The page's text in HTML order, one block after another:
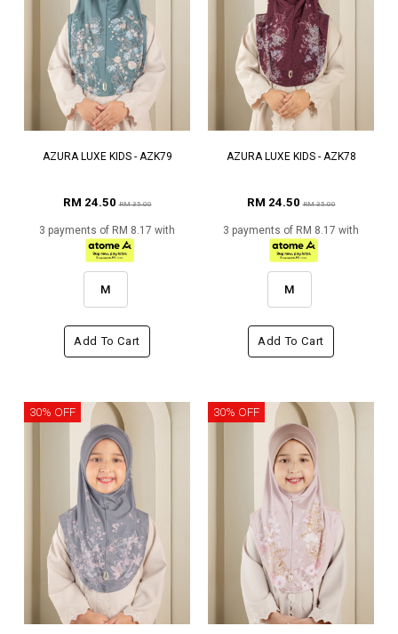
AZURA LUXE KIDS - AZK79
RM 24.50RM 35.00
3 payments of RM 8.17 with
M
Add To Cart
AZURA LUXE KIDS - AZK78
RM 24.50RM 35.00
3 payments of RM 8.17 with
M
Add To Cart
30% OFF 30% OFF